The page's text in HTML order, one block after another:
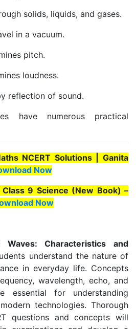
solids, liquids, and gases.
in a vacuum.
pitch.
loudness.
reflection of sound.
have numerous practical
NCERT Solutions | Ganita
Now
9 Science (New Book) –
Now
Waves: Characteristics and
understand the nature of
in everyday life. Concepts
wavelength, echo, and
essential for understanding
technologies. Thorough
questions and concepts will